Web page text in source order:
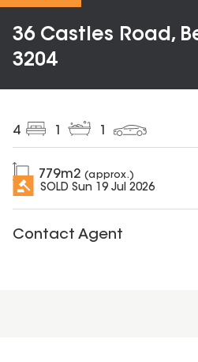
36 Castles Road,
3204
4
779m2 (approx.)
SOLD Sun 19 Jul 2026
Contact Agent